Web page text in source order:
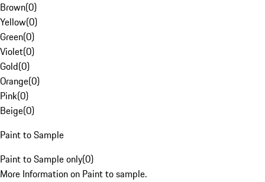
Brown(0)
Yellow(0)
Green(0)
Violet(0)
Gold(0)
Orange(0)
Pink(0)
Beige(0)
Paint to Sample
Paint to Sample only(0)
More Information on Paint to sample.